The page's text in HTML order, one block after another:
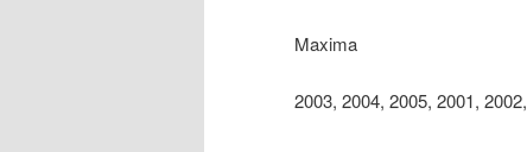
Maxima
2003, 2004, 2005, 2001, 2002,